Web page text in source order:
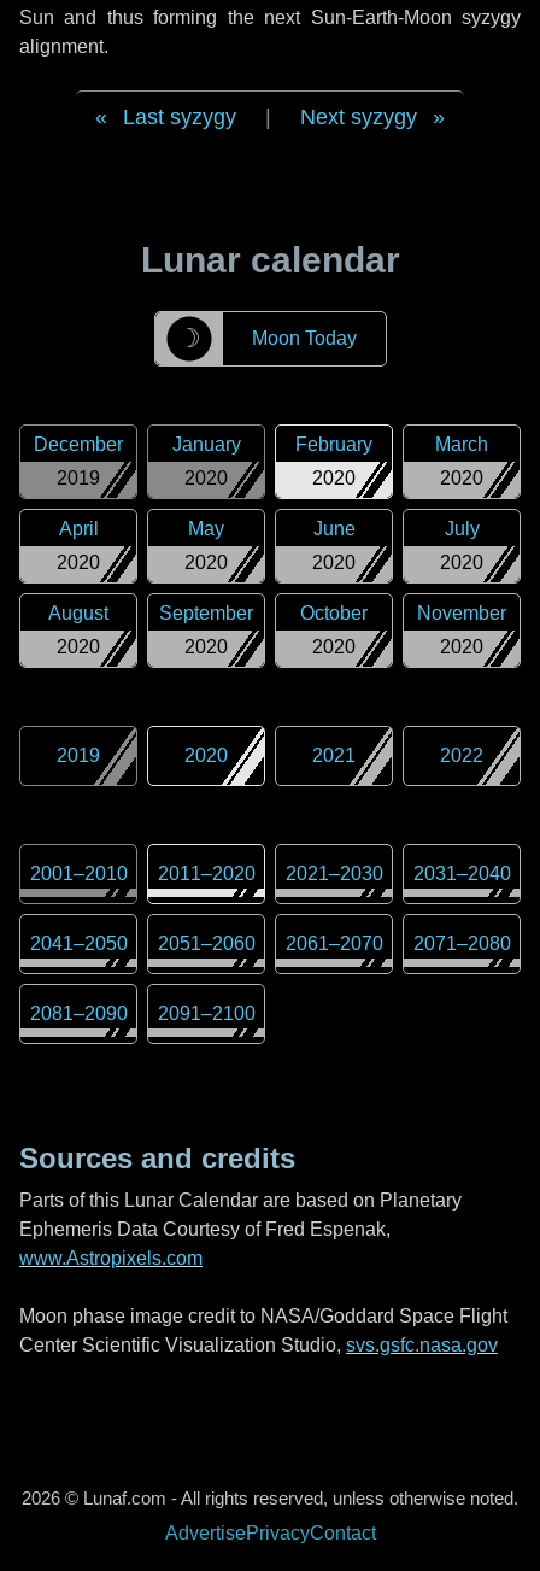
Sun and thus forming the next Sun-Earth-Moon syzygy
alignment.
Last syzygy Next syzygy
Lunar calendar
☽ Moon Today
2019
December
2020
January
2020
February
2020
March
2020
April
2020
May
2020
June
2020
July
2020
August
2020
September
2020
October
2020
November
2019 2020 2021 2022
2001–2010 2011–2020 2021–2030 2031–2040
2041–2050 2051–2060 2061–2070 2071–2080
2081–2090 2091–2100
Sources and credits
Parts of this Lunar Calendar are based on Planetary
Ephemeris Data Courtesy of Fred Espenak,
www.Astropixels.com
Moon phase image credit to NASA/Goddard Space Flight
Center Scientific Visualization Studio, svs.gsfc.nasa.gov
2026 © Lunaf.com - All rights reserved, unless otherwise noted.
AdvertisePrivacyContact